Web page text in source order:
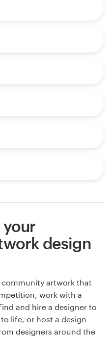
design
artwork that
work with a
and hire a designer to
life, or host a design
designers around the